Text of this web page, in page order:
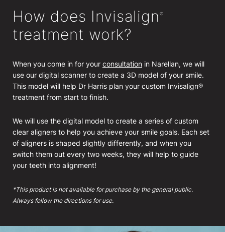
How does Invisalign ®
treatment work?
When you come in for your consultation in Narellan, we will
use our digital scanner to create a 3D model of your smile.
This model will help Dr Harris plan your custom Invisalign®
treatment from start to finish.
We will use the digital model to create a series of custom
clear aligners to help you achieve your smile goals. Each set
of aligners is shaped slightly differently, and when you
switch them out every two weeks, they will help to guide
your teeth into alignment!
*This product is not available for purchase by the general public.
Always follow the directions for use.